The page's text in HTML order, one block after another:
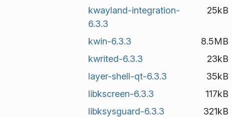
kwayland-integration-
6.3.3
25kB
kwin-6.3.3 8.5MB
kwrited-6.3.3
23kB
layer-shell-qt-6.3.3
35kB
libkscreen-6.3.3
117kB
libksysguard-6.3.3
321kB